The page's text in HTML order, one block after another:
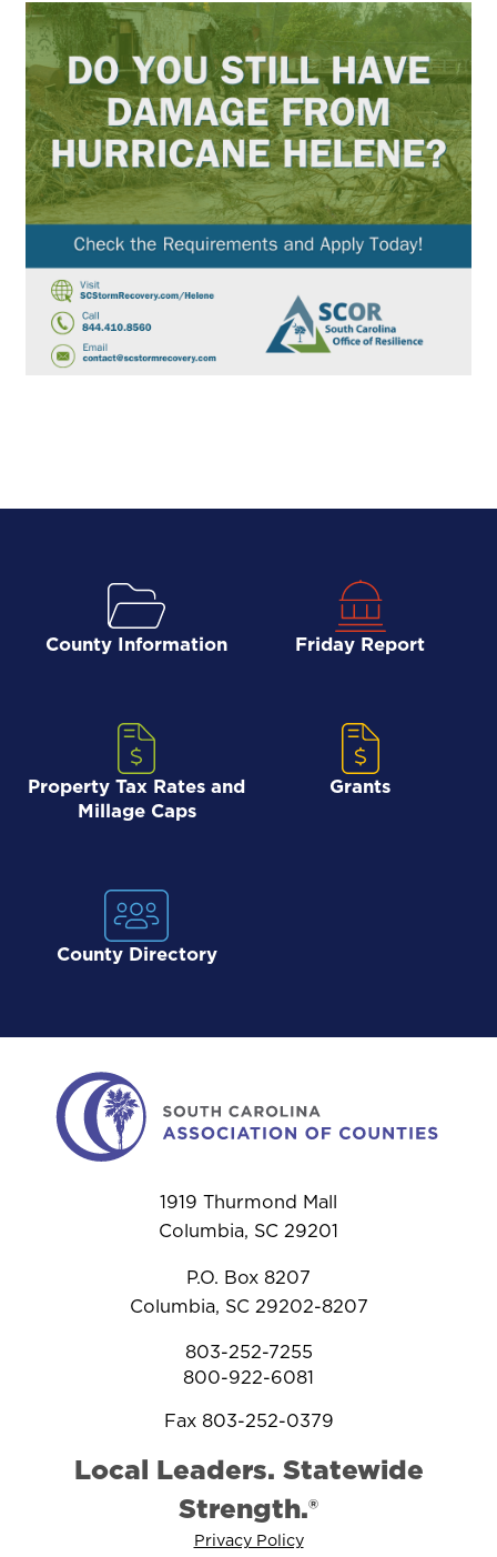
County Information Friday Report
Property Tax Rates and
Millage Caps
Grants
County Directory
1919 Thurmond Mall
Columbia, SC 29201
P.O. Box 8207
Columbia, SC 29202-8207
803-252-7255
800-922-6081
Fax 803-252-0379
Local Leaders. Statewide
Strength.®
Privacy Policy